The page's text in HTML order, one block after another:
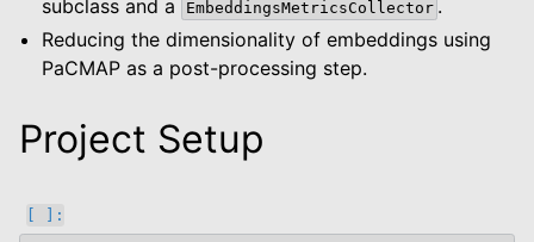
subclass and a EmbeddingsMetricsCollector .
Reducing the dimensionality of embeddings using
PaCMAP as a post-processing step.
Project Setup